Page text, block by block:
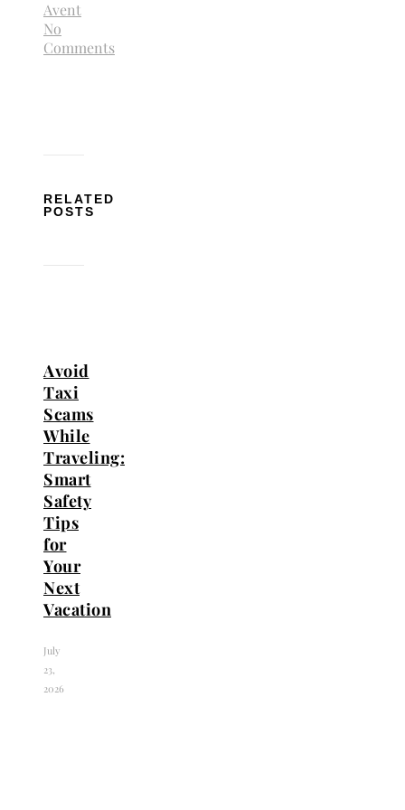
Avent
No
Comments
RELATED
POSTS
Avoid
Taxi
Scams
While
Traveling:
Smart
Safety
Tips
for
Your
Next
Vacation
July
23,
2026